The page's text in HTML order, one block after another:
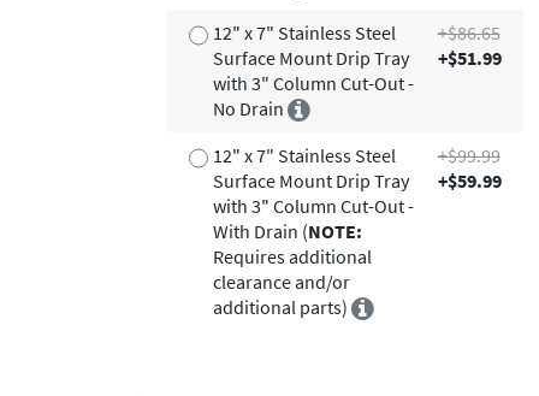
12" x 7" Stainless Steel
Surface Mount Drip Tray
with 3" Column Cut-Out -
No Drain
+$86.65
+$51.99
12" x 7" Stainless Steel
Surface Mount Drip Tray
with 3" Column Cut-Out -
With Drain (NOTE:
Requires additional
clearance and/or
additional parts)
+$99.99
+$59.99